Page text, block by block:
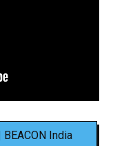
BEACON India